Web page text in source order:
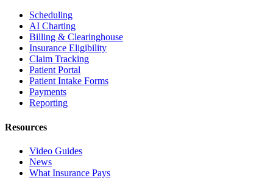
Scheduling
AI Charting
Billing & Clearinghouse
Insurance Eligibility
Claim Tracking
Patient Portal
Patient Intake Forms
Payments
Reporting
Resources
Video Guides
News
What Insurance Pays